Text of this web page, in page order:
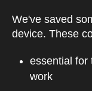
We've saved
device. These
essential for
work